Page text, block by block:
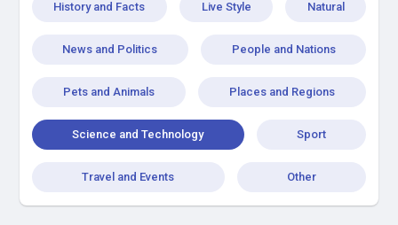
History and Facts Live Style Natural
News and Politics People and Nations
Pets and Animals Places and Regions
Science and Technology Sport
Travel and Events Other